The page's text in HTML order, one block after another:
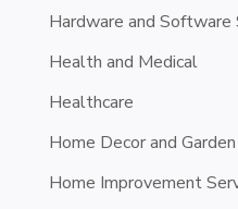
Hardware and Software
Health and Medical
Healthcare
Home Decor and Garden
Home Improvement